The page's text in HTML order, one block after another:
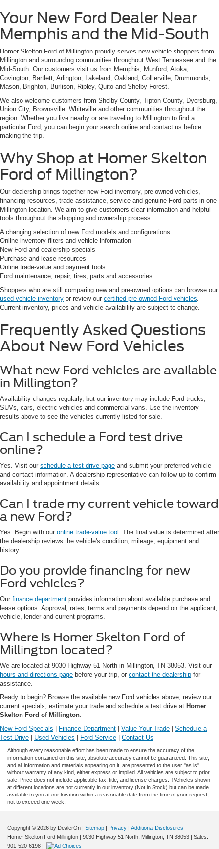
Your New Ford Dealer Near
Memphis and the Mid-South
Homer Skelton Ford of Millington proudly serves new-vehicle shoppers from
Millington and surrounding communities throughout West Tennessee and the
Mid-South. Our customers visit us from Memphis, Munford, Atoka,
Covington, Bartlett, Arlington, Lakeland, Oakland, Collierville, Drummonds,
Mason, Brighton, Burlison, Ripley, Quito and Shelby Forest.
We also welcome customers from Shelby County, Tipton County, Dyersburg,
Union City, Brownsville, Whiteville and other communities throughout the
region. Whether you live nearby or are traveling to Millington to find a
particular Ford, you can begin your search online and contact us before
making the trip.
Why Shop at Homer Skelton
Ford of Millington?
Our dealership brings together new Ford inventory, pre-owned vehicles,
financing resources, trade assistance, service and genuine Ford parts in one
Millington location. We aim to give customers clear information and helpful
tools throughout the shopping and ownership process.
A changing selection of new Ford models and configurations
Online inventory filters and vehicle information
New Ford and dealership specials
Purchase and lease resources
Online trade-value and payment tools
Ford maintenance, repair, tires, parts and accessories
Shoppers who are still comparing new and pre-owned options can browse our
used vehicle inventory or review our certified pre-owned Ford vehicles.
Current inventory, prices and vehicle availability are subject to change.
Frequently Asked Questions
About New Ford Vehicles
What new Ford vehicles are available
in Millington?
Availability changes regularly, but our inventory may include Ford trucks,
SUVs, cars, electric vehicles and commercial vans. Use the inventory
results above to see the vehicles currently listed for sale.
Can I schedule a Ford test drive
online?
Yes. Visit our schedule a test drive page and submit your preferred vehicle
and contact information. A dealership representative can follow up to confirm
availability and appointment details.
Can I trade my current vehicle toward
a new Ford?
Yes. Begin with our online trade-value tool . The final value is determined after
the dealership reviews the vehicle's condition, mileage, equipment and
history.
Do you provide financing for new
Ford vehicles?
Our finance department provides information about available purchase and
lease options. Approval, rates, terms and payments depend on the applicant,
vehicle, lender and current programs.
Where is Homer Skelton Ford of
Millington located?
We are located at 9030 Highway 51 North in Millington, TN 38053. Visit our
hours and directions page before your trip, or contact the dealership for
assistance.
Ready to begin? Browse the available new Ford vehicles above, review our
current specials, estimate your trade and schedule a test drive at Homer
Skelton Ford of Millington.
New Ford Specials
Finance Department Value Your Trade
Schedule a
Test Drive
Used Vehicles Ford Service Contact Us
Although every reasonable effort has been made to ensure the accuracy of the
information contained on this site, absolute accuracy cannot be guaranteed. This site,
and all information and materials appearing on it, are presented to the user "as is"
without warranty of any kind, either express or implied. All vehicles are subject to prior
sale. Price does not include applicable tax, title, and license charges. ‡Vehicles shown
at different locations are not currently in our inventory (Not in Stock) but can be made
available to you at our location within a reasonable date from the time of your request,
not to exceed one week.
Copyright © 2026 by DealerOn | Sitemap | Privacy | Additional Disclosures
Homer Skelton Ford Millington | 9030 Highway 51 North, Millington, TN 38053 | Sales:
901-520-6198 |